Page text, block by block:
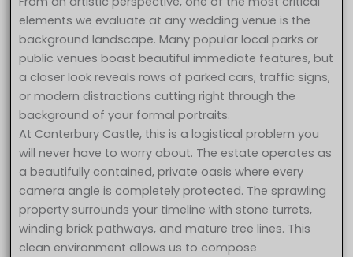
elements we evaluate at any wedding venue is the
background landscape. Many popular local parks or
public venues boast beautiful immediate features, but
a closer look reveals rows of parked cars, traffic signs,
or modern distractions cutting right through the
background of your formal portraits.
At Canterbury Castle, this is a logistical problem you
will never have to worry about. The estate operates as
a beautifully contained, private oasis where every
camera angle is completely protected. The sprawling
property surrounds your timeline with stone turrets,
winding brick pathways, and mature tree lines. This
clean environment allows us to compose